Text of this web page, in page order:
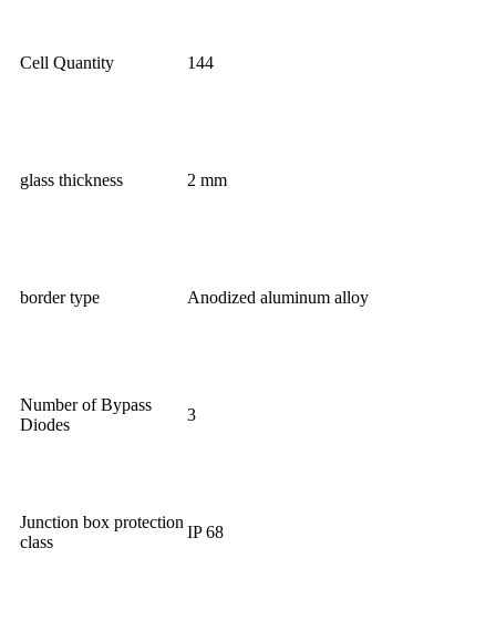
Cell Quantity 144
glass thickness 2 mm
border type Anodized aluminum alloy
Number of Bypass
Diodes
3
Junction box protection
class
IP 68